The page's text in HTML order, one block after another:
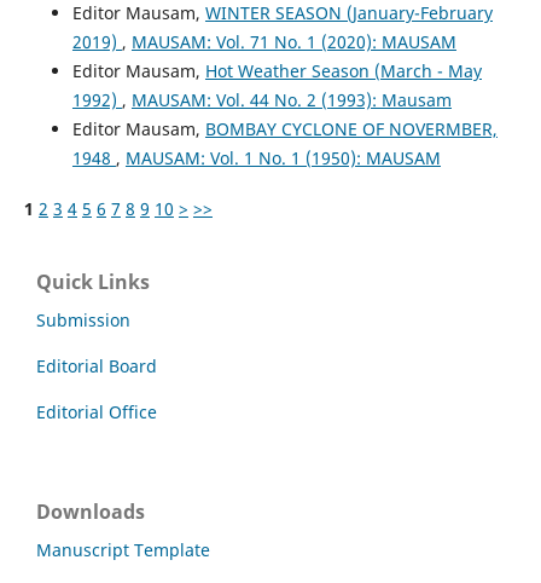
Editor Mausam, WINTER SEASON (January-February
2019) , MAUSAM: Vol. 71 No. 1 (2020): MAUSAM
Editor Mausam, Hot Weather Season (March - May
1992) , MAUSAM: Vol. 44 No. 2 (1993): Mausam
Editor Mausam, BOMBAY CYCLONE OF NOVERMBER,
1948 , MAUSAM: Vol. 1 No. 1 (1950): MAUSAM
1 2 3 4 5 6 7 8 9 10 > >>
Quick Links
Submission
Editorial Board
Editorial Office
Downloads
Manuscript Template